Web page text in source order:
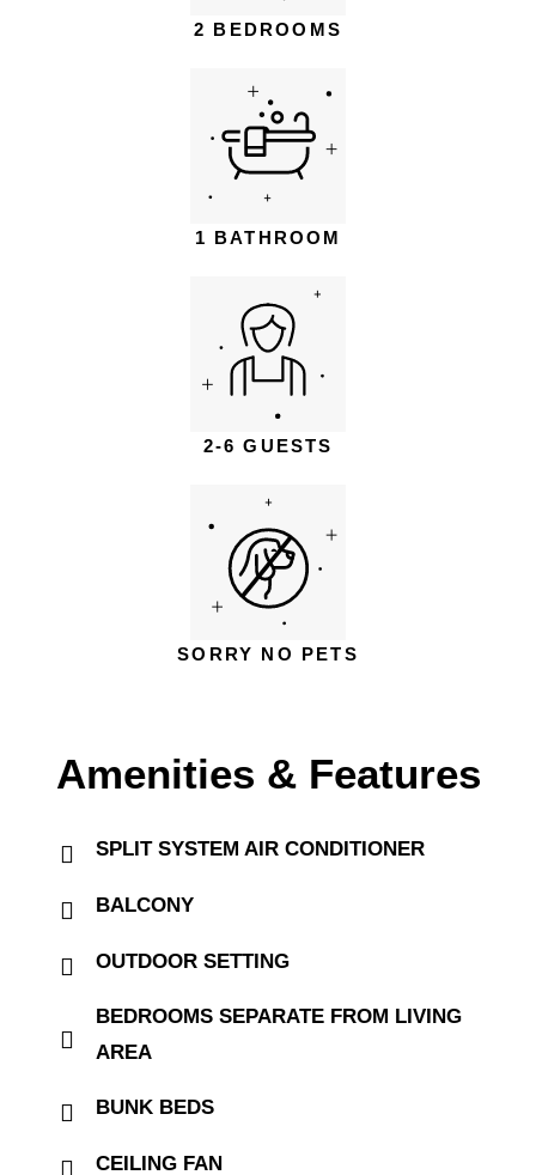
2 BEDROOMS
1 BATHROOM
2-6 GUESTS
SORRY NO PETS
Amenities & Features
SPLIT SYSTEM AIR CONDITIONER
BALCONY
OUTDOOR SETTING
BEDROOMS SEPARATE FROM LIVING
AREA
BUNK BEDS
CEILING FAN